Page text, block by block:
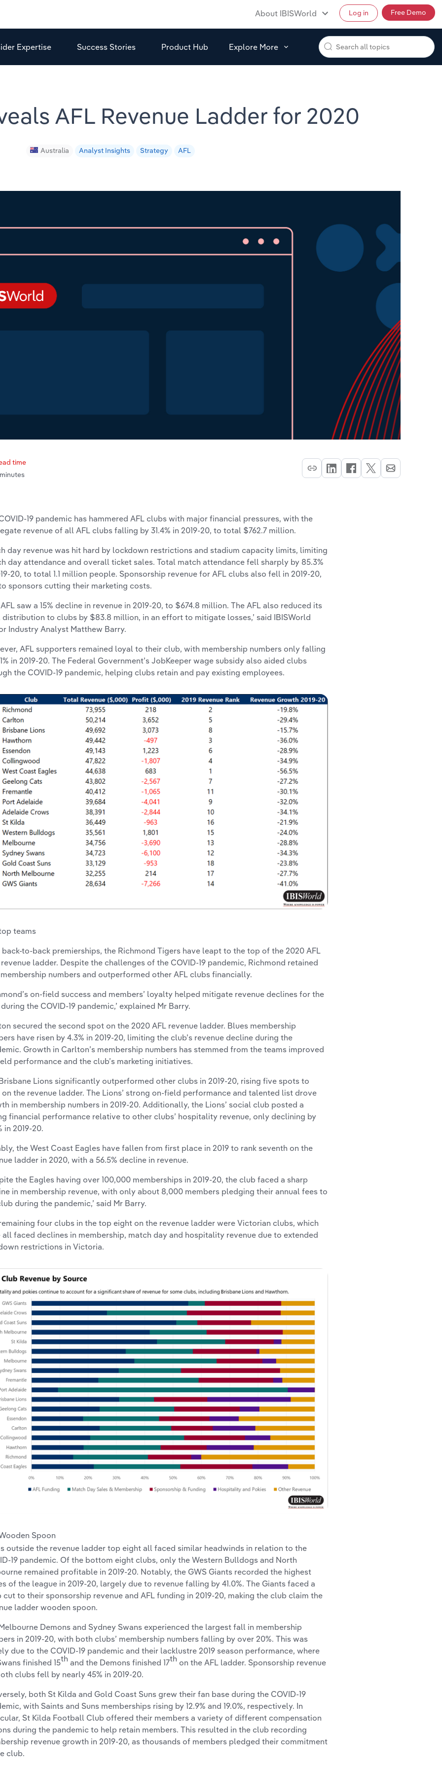
About IBISWorld Log in Free Demo
Expertise Success Stories Product Hub Explore More
AFL Revenue Ladder for 2020
Australia Analyst Insights Strategy AFL
time
19 pandemic has hammered AFL clubs with major financial pressures, with the
revenue of all AFL clubs falling by 31.4% in 2019-20, to total $762.7 million.
day revenue was hit hard by lockdown restrictions and stadium capacity limits, limiting
day attendance and overall ticket sales. Total match attendance fell sharply by 85.3%
20, to total 1.1 million people. Sponsorship revenue for AFL clubs also fell in 2019-20,
sponsors cutting their marketing costs.
AFL saw a 15% decline in revenue in 2019-20, to $674.8 million. The AFL also reduced its
to clubs by $83.8 million, in an effort to mitigate losses,’ said IBISWorld
Industry Analyst Matthew Barry.
AFL supporters remained loyal to their club, with membership numbers only falling
in 2019-20. The Federal Government’s JobKeeper wage subsidy also aided clubs
the COVID-19 pandemic, helping clubs retain and pay existing employees.
teams
to-back premierships, the Richmond Tigers have leapt to the top of the 2020 AFL
ladder. Despite the challenges of the COVID-19 pandemic, Richmond retained
numbers and outperformed other AFL clubs financially.
on-field success and members’ loyalty helped mitigate revenue declines for the
the COVID-19 pandemic,’ explained Mr Barry.
secured the second spot on the 2020 AFL revenue ladder. Blues membership
have risen by 4.3% in 2019-20, limiting the club’s revenue decline during the
Growth in Carlton’s membership numbers has stemmed from the teams improved
performance and the club’s marketing initiatives.
Lions significantly outperformed other clubs in 2019-20, rising five spots to
the revenue ladder. The Lions’ strong on-field performance and talented list drove
in membership numbers in 2019-20. Additionally, the Lions’ social club posted a
financial performance relative to other clubs’ hospitality revenue, only declining by
in 2019-20.
the West Coast Eagles have fallen from first place in 2019 to rank seventh on the
ladder in 2020, with a 56.5% decline in revenue.
the Eagles having over 100,000 memberships in 2019-20, the club faced a sharp
in membership revenue, with only about 8,000 members pledging their annual fees to
during the pandemic,’ said Mr Barry.
four clubs in the top eight on the revenue ladder were Victorian clubs, which
all faced declines in membership, match day and hospitality revenue due to extended
restrictions in Victoria.
Spoon
outside the revenue ladder top eight all faced similar headwinds in relation to the
19 pandemic. Of the bottom eight clubs, only the Western Bulldogs and North
remained profitable in 2019-20. Notably, the GWS Giants recorded the highest
of the league in 2019-20, largely due to revenue falling by 41.0%. The Giants faced a
cut to their sponsorship revenue and AFL funding in 2019-20, making the club claim the
ladder wooden spoon.
Demons and Sydney Swans experienced the largest fall in membership
in 2019-20, with both clubs’ membership numbers falling by over 20%. This was
due to the COVID-19 pandemic and their lacklustre 2019 season performance, where
finished 15th and the Demons finished 17th on the AFL ladder. Sponsorship revenue
clubs fell by nearly 45% in 2019-20.
both St Kilda and Gold Coast Suns grew their fan base during the COVID-19
with Saints and Suns memberships rising by 12.9% and 19.0%, respectively. In
St Kilda Football Club offered their members a variety of different compensation
during the pandemic to help retain members. This resulted in the club recording
revenue growth in 2019-20, as thousands of members pledged their commitment
club.